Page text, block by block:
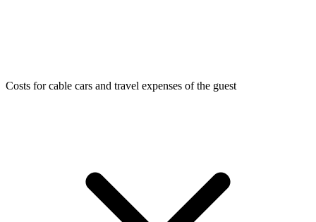
Costs for cable cars and travel expenses of the guest